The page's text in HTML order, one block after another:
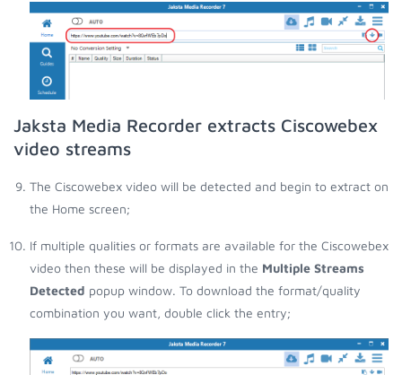
Jaksta Media Recorder extracts Ciscowebex
video streams
The Ciscowebex video will be detected and begin to extract on
the Home screen;
If multiple qualities or formats are available for the Ciscowebex
video then these will be displayed in the Multiple Streams
Detected popup window. To download the format/quality
combination you want, double click the entry;